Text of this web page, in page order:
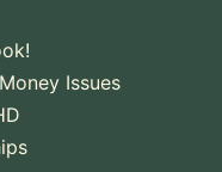
Issues